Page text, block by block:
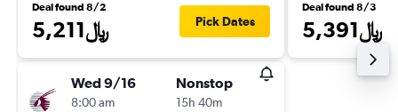
Deal found 8/2
5,211﷼ Pick Dates
Wed 9/16
8:00 am
Nonstop
15h 40m
Deal found 8/3
5,391﷼